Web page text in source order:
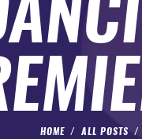
HOME ALL POSTS